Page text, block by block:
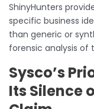
ShinyHunters
specific business
than generic or
forensic analysis of
Sysco’s
Its Silence